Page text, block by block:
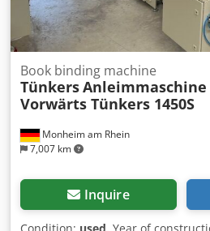
Monheim am Rhein
7,007 km
Book binding machine
TünkersAnleimmaschine
Vorwärts Tünkers 1450S
Inquire